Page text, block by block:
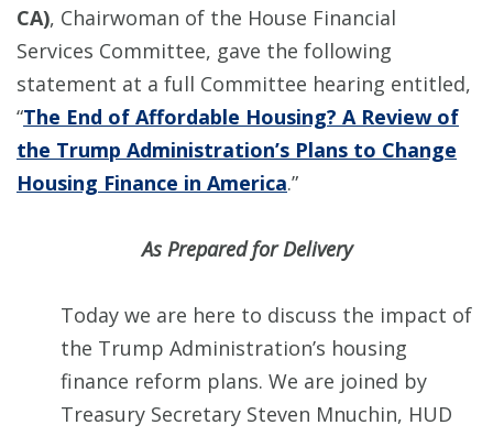
CA), Chairwoman of the House Financial
Services Committee, gave the following
statement at a full Committee hearing entitled,
“The End of Affordable Housing? A Review of
the Trump Administration’s Plans to Change
Housing Finance in America.”
As Prepared for Delivery
Today we are here to discuss the impact of
the Trump Administration’s housing
finance reform plans. We are joined by
Treasury Secretary Steven Mnuchin, HUD